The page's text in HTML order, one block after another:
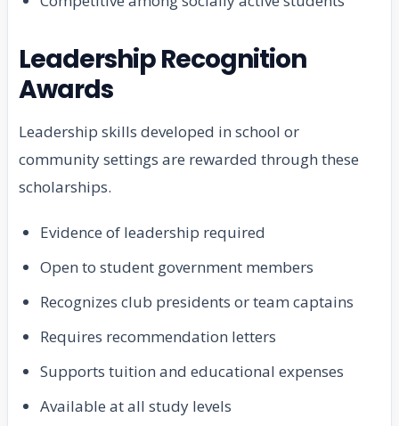
Leadership Recognition
Awards
Leadership skills developed in school or
community settings are rewarded through these
scholarships.
Evidence of leadership required
Open to student government members
Recognizes club presidents or team captains
Requires recommendation letters
Supports tuition and educational expenses
Available at all study levels